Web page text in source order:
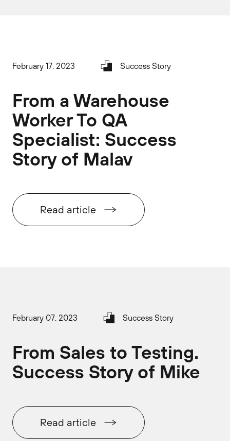
February 17, 2023 Success Story
From a Warehouse
Worker To QA
Specialist: Success
Story of Malav
Read article
February 07, 2023 Success Story
From Sales to Testing.
Success Story of Mike
Read article